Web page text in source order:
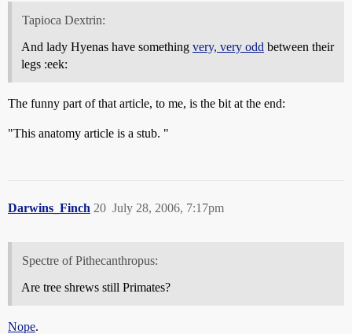
Tapioca Dextrin:
And lady Hyenas have something very, very odd between their
legs :eek:
The funny part of that article, to me, is the bit at the end:
"This anatomy article is a stub. "
Darwins_Finch July 28, 2006, 7:17pm
20
Spectre of Pithecanthropus:
Are tree shrews still Primates?
Nope.